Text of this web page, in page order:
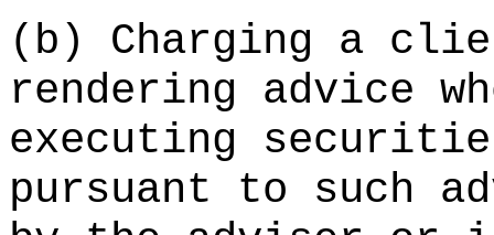
(b) Charging a
rendering advice
executing
pursuant to such